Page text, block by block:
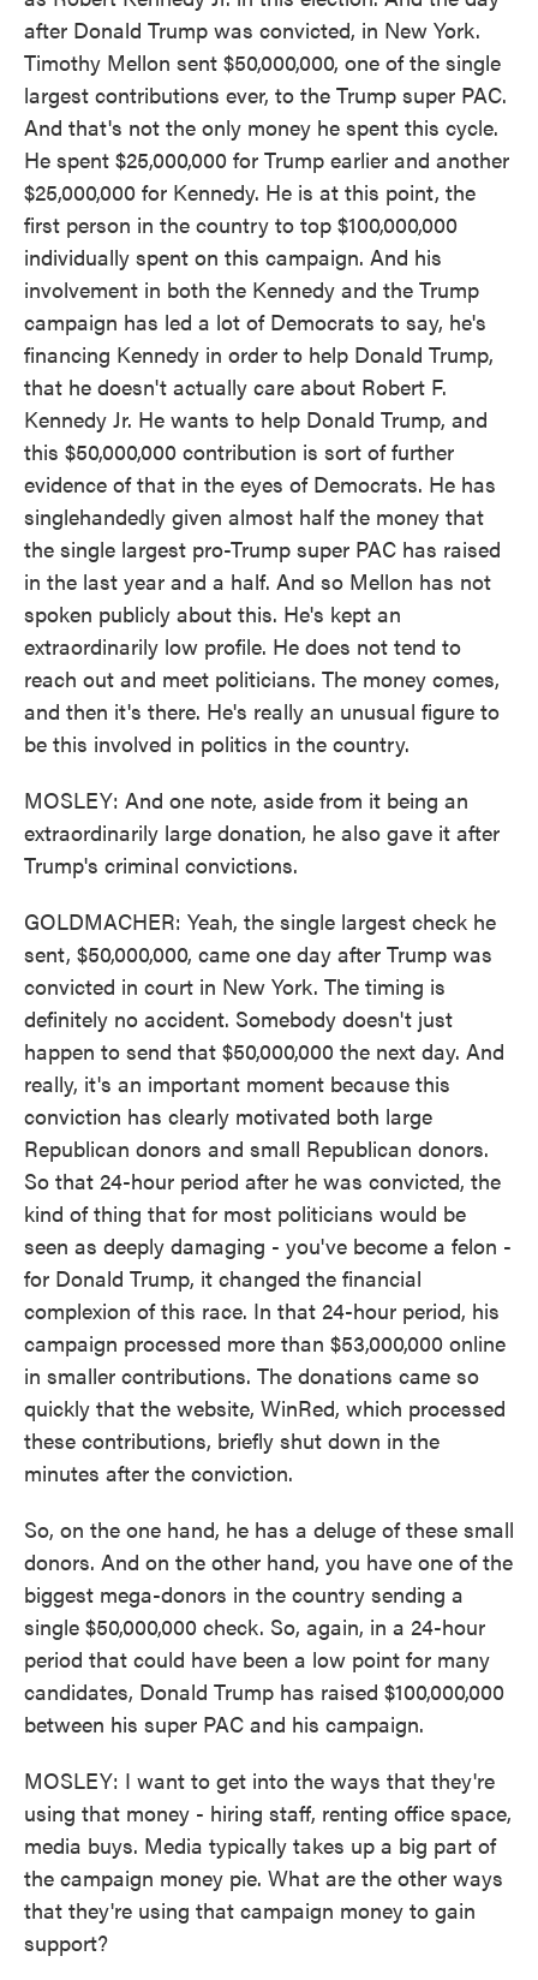
after Donald Trump was convicted, in New York.
Timothy Mellon sent $50,000,000, one of the single
largest contributions ever, to the Trump super PAC.
And that's not the only money he spent this cycle.
He spent $25,000,000 for Trump earlier and another
$25,000,000 for Kennedy. He is at this point, the
first person in the country to top $100,000,000
individually spent on this campaign. And his
involvement in both the Kennedy and the Trump
campaign has led a lot of Democrats to say, he's
financing Kennedy in order to help Donald Trump,
that he doesn't actually care about Robert F.
Kennedy Jr. He wants to help Donald Trump, and
this $50,000,000 contribution is sort of further
evidence of that in the eyes of Democrats. He has
singlehandedly given almost half the money that
the single largest pro-Trump super PAC has raised
in the last year and a half. And so Mellon has not
spoken publicly about this. He's kept an
extraordinarily low profile. He does not tend to
reach out and meet politicians. The money comes,
and then it's there. He's really an unusual figure to
be this involved in politics in the country.
MOSLEY: And one note, aside from it being an
extraordinarily large donation, he also gave it after
Trump's criminal convictions.
GOLDMACHER: Yeah, the single largest check he
sent, $50,000,000, came one day after Trump was
convicted in court in New York. The timing is
definitely no accident. Somebody doesn't just
happen to send that $50,000,000 the next day. And
really, it's an important moment because this
conviction has clearly motivated both large
Republican donors and small Republican donors.
So that 24-hour period after he was convicted, the
kind of thing that for most politicians would be
seen as deeply damaging - you've become a felon -
for Donald Trump, it changed the financial
complexion of this race. In that 24-hour period, his
campaign processed more than $53,000,000 online
in smaller contributions. The donations came so
quickly that the website, WinRed, which processed
these contributions, briefly shut down in the
minutes after the conviction.
So, on the one hand, he has a deluge of these small
donors. And on the other hand, you have one of the
biggest mega-donors in the country sending a
single $50,000,000 check. So, again, in a 24-hour
period that could have been a low point for many
candidates, Donald Trump has raised $100,000,000
between his super PAC and his campaign.
MOSLEY: I want to get into the ways that they're
using that money - hiring staff, renting office space,
media buys. Media typically takes up a big part of
the campaign money pie. What are the other ways
that they're using that campaign money to gain
support?